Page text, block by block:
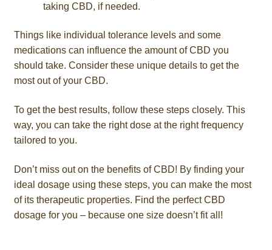
taking CBD, if needed.
Things like individual tolerance levels and some
medications can influence the amount of CBD you
should take. Consider these unique details to get the
most out of your CBD.
To get the best results, follow these steps closely. This
way, you can take the right dose at the right frequency
tailored to you.
Don’t miss out on the benefits of CBD! By finding your
ideal dosage using these steps, you can make the most
of its therapeutic properties. Find the perfect CBD
dosage for you – because one size doesn’t fit all!